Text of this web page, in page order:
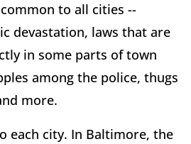
to all cities --
devastation, laws that are
in some parts of town
among the police, thugs
more.
each city. In Baltimore, the